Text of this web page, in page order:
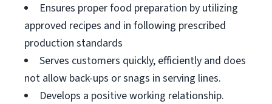
Ensures proper food preparation by utilizing
approved recipes and in following prescribed
production standards
Serves customers quickly, efficiently and does
not allow back-ups or snags in serving lines.
Develops a positive working relationship.